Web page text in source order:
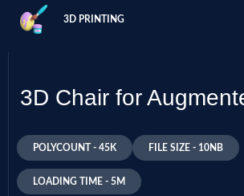
3D PRINTING
3D Chair for
POLYCOUNT - 45K FILE SIZE - 10NB
LOADING TIME - 5M